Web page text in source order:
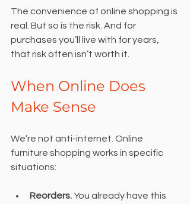
The convenience of online shopping is
real. But so is the risk. And for
purchases you’ll live with for years,
that risk often isn’t worth it.
When Online Does
Make Sense
We’re not anti-internet. Online
furniture shopping works in specific
situations:
Reorders. You already have this